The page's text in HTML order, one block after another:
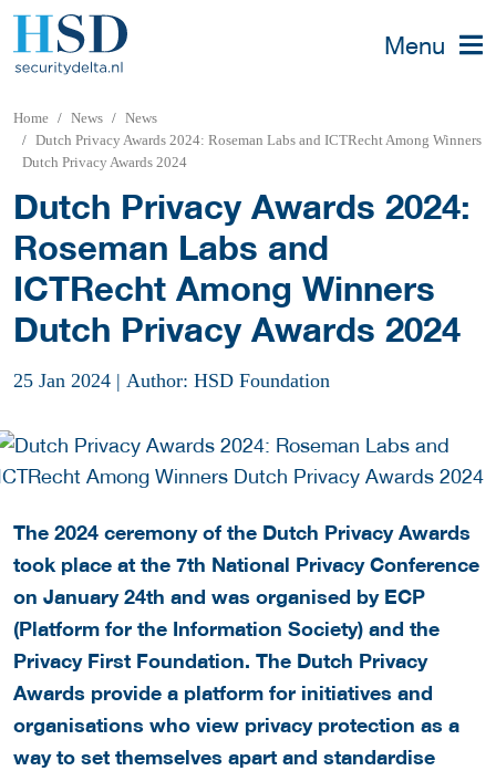
Menu
Home News
News
Dutch Privacy Awards 2024: Roseman Labs and ICTRecht Among Winners
Dutch Privacy Awards 2024
Dutch Privacy Awards 2024:
Roseman Labs and
ICTRecht Among Winners
Dutch Privacy Awards 2024
25 Jan 2024 | Author: HSD Foundation
The 2024 ceremony of the Dutch Privacy Awards
took place at the 7th National Privacy Conference
on January 24th and was organised by ECP
(Platform for the Information Society) and the
Privacy First Foundation. The Dutch Privacy
Awards provide a platform for initiatives and
organisations who view privacy protection as a
way to set themselves apart and standardise